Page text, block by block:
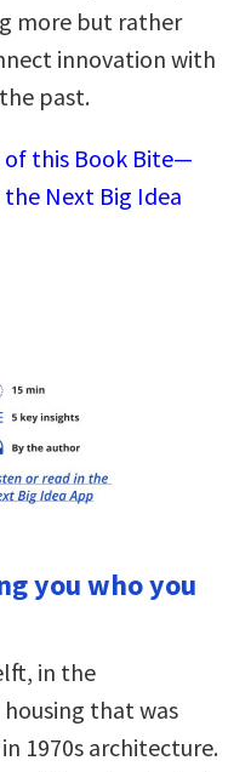
more but rather
innovation with
past.
of this Book Bite—
Next Big Idea
you who you
in the
that was
1970s architecture.